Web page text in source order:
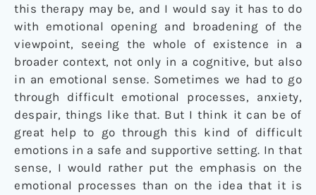
this therapy may be, and I would say it has to do
with emotional opening and broadening of the
viewpoint, seeing the whole of existence in a
broader context, not only in a cognitive, but also
in an emotional sense. Sometimes we had to go
through difficult emotional processes, anxiety,
despair, things like that. But I think it can be of
great help to go through this kind of difficult
emotions in a safe and supportive setting. In that
sense, I would rather put the emphasis on the
emotional processes than on the idea that it is